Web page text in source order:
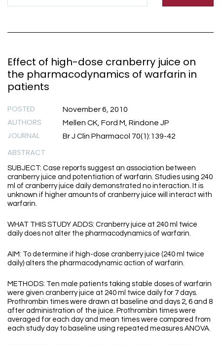
Effect of high-dose cranberry juice on
the pharmacodynamics of warfarin in
patients
POSTED November 6, 2010
AUTHORS Mellen CK, Ford M, Rindone JP
JOURNAL Br J Clin Pharmacol 70(1):139-42
ABSTRACT
SUBJECT: Case reports suggest an association between
cranberry juice and potentiation of warfarin. Studies using 240
ml of cranberry juice daily demonstrated no interaction. It is
unknown if higher amounts of cranberry juice will interact with
warfarin.
WHAT THIS STUDY ADDS: Cranberry juice at 240 ml twice
daily does not alter the pharmacodynamics of warfarin.
AIM: To determine if high-dose cranberry juice (240 ml twice
daily) alters the pharmacodynamic action of warfarin.
METHODS: Ten male patients taking stable doses of warfarin
were given cranberry juice at 240 ml twice daily for 7 days.
Prothrombin times were drawn at baseline and days 2, 6 and 8
after administration of the juice. Prothrombin times were
averaged for each day and mean times were compared from
each study day to baseline using repeated measures ANOVA.